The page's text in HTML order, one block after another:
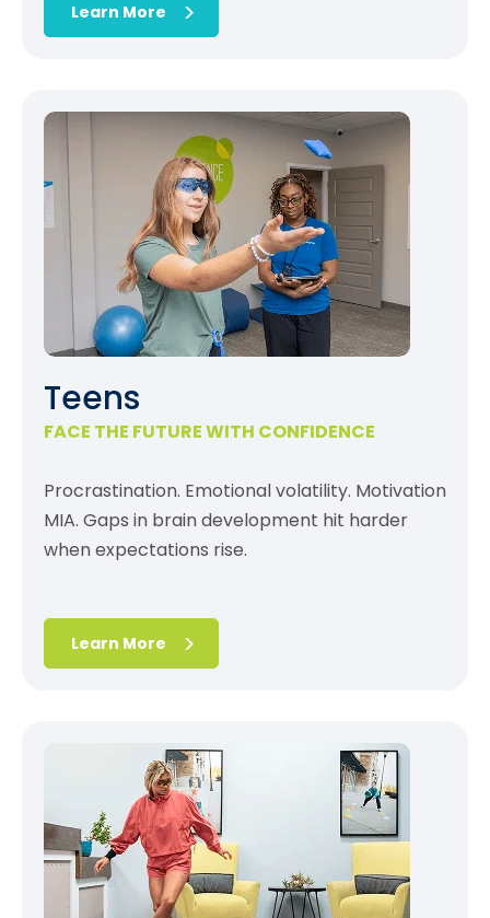
Learn More
Teens
FACE THE FUTURE WITH CONFIDENCE
Procrastination. Emotional volatility. Motivation
MIA. Gaps in brain development hit harder
when expectations rise.
Learn More